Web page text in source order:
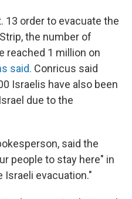
13 order to evacuate the
the number of
reached 1 million on
said. Conricus said
Israelis have also been
due to the
said the
people to stay here" in
Israeli evacuation."